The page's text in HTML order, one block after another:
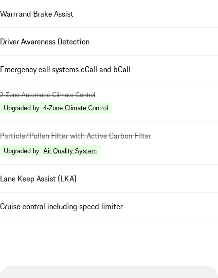
Warn and Brake Assist
Driver Awareness Detection
Emergency call systems eCall and bCall
2-Zone Automatic Climate Control
Upgraded by: 4-Zone Climate Control
Particle/Pollen Filter with Active Carbon Filter
Upgraded by: Air Quality System
Lane Keep Assist (LKA)
Cruise control including speed limiter